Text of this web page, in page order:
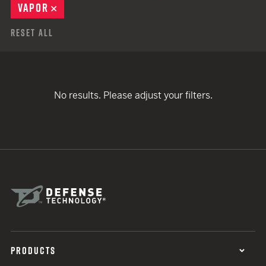
VAPOR
Reset All
No results. Please adjust your filters.
PRODUCTS